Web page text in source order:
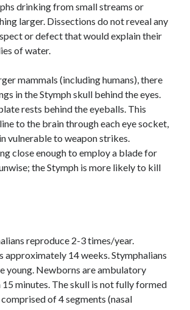
drinking from small streams or
larger. Dissections do not reveal any
or defect that would explain their
of water.
mammals (including humans), there
in the Stymph skull behind the eyes.
rests behind the eyeballs. This
to the brain through each eye socket,
vulnerable to weapon strikes.
close enough to employ a blade for
the Stymph is more likely to kill
reproduce 2-3 times/year.
approximately 14 weeks. Stymphalians
young. Newborns are ambulatory
15 minutes. The skull is not fully formed
of 4 segments (nasal